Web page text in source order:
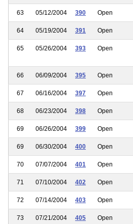
63 05/12/2004 390 Open
64 05/19/2004 391 Open
65 05/26/2004 393 Open
66 06/09/2004 395 Open
67 06/16/2004 397 Open
68 06/23/2004 398 Open
69 06/26/2004 399 Open
69 06/30/2004 400 Open
70 07/07/2004 401 Open
71 07/10/2004 402 Open
72 07/14/2004 403 Open
73 07/21/2004 405 Open